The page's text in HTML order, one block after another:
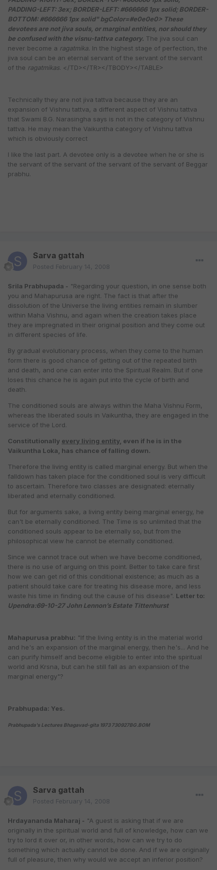
PADDING-LEFT: 3ex; BORDER-LEFT: #666666 1px solid; BORDER-
BOTTOM: #666666 1px solid" bgColor=#e0e0e0> These
devotees are not jiva souls, or marginal entities, nor should they
be confused with the visnu-tattva category. The jiva soul can
never become a ragatmika. In the highest stage of perfection, the
jiva soul can be an eternal servant of the servant of the servant
of the ragatmikas. </TD></TR></TBODY></TABLE>
Technically they are not jiva tattva because they are an
expansion of Vishnu tattva, a different aspect of Vishnu tattva
that Swami B.G. Narasingha says is not in the category of Vishnu
tattva. He may mean the Vaikuntha category of Vishnu tattva
which is obviously correct
I like the last part. A devotee only is a devotee when he or she is
the servant of the servant of the servant of the servant of Beggar
prabhu.
Sarva gattah
Posted February 14, 2008
Srila Prabhupada - "Regarding your question, in one sense both
you and Mahapurusa are right. The fact is that after the
dissolution of the Universe the living entities remain in slumber
within Maha Vishnu, and again when the creation takes place
they are impregnated in their original position and they come out
in different species of life.
By gradual evolutionary process, when they come to the human
form there is good chance of getting out of the repeated birth
and death, and one can enter into the Spiritual Realm. But if one
loses this chance he is again put into the cycle of birth and
death.
The conditioned souls are always within the Maha Vishnu Form,
whereas the liberated souls in Vaikuntha, they are engaged in the
service of the Lord.
Constitutionally every living entity, even if he is in the
Vaikuntha Loka, has chance of falling down.
Therefore the living entity is called marginal energy. But when the
falldown has taken place for the conditioned soul is very difficult
to ascertain. Therefore two classes are designated: eternally
liberated and eternally conditioned.
But for arguments sake, a living entity being marginal energy, he
can't be eternally conditioned. The Time is so unlimited that the
conditioned souls appear to be eternally so, but from the
philosophical view he cannot be eternally conditioned.
Since we cannot trace out when we have become conditioned,
there is no use of arguing on this point. Better to take care first
how we can get rid of this conditional existence; as much as a
patient should take care for treating his disease more, and less
waste his time in finding out the cause of his disease". Letter to:
Upendra:69-10-27 John Lennon’s Estate Tittenhurst
Mahapurusa prabhu: "If the living entity is in the material world
and he's an expansion of the marginal energy, then he's... And he
can purify himself and become eligible to enter into the spiritual
world and Krsna, but can he still fall as an expansion of the
marginal energy"?
Prabhupada: Yes.
Prabhupada's Lectures Bhagavad-gita 1973 730927BG.BOM
Sarva gattah
Posted February 14, 2008
Hrdayananda Maharaj - "A guest is asking that if we are
originally in the spiritual world and full of knowledge, how can we
try to lord it over or, in other words, how can we try to do
something which actually cannot be done. And if we are originally
full of pleasure, then why would we accept an inferior position?